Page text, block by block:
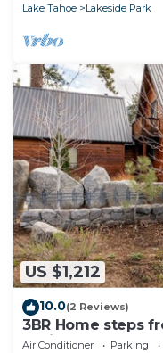
Lake Tahoe
Lakeside Park
US $1,212
10.0(2 Reviews)
3BR Home steps
Casinos
Air Conditioner Parking